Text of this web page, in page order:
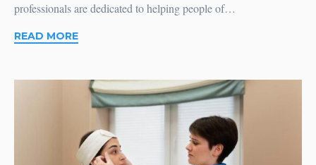
professionals are dedicated to helping people of…
READ MORE